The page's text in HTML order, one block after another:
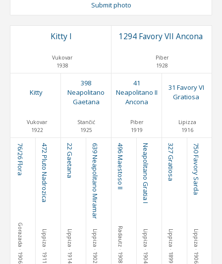
Submit photo
Kitty I
Vukovar
1938
1294 Favory VII Ancona
Piber
1928
Kitty
Vukovar
1922
398
Neapolitano
Gaetana
Stančić
1925
41
Neapolitano II
Ancona
Piber
1919
31 Favory VI
Gratiosa
Lipizza
1916
76/26 Flora
Gorazada
· 1906
472 Pluto Nadrozica
Lippiza
· 1911
22 Gaetana
Lippiza
· 1914
639 Neapolitano Miramar
Lippiza
· 1902
496 Maestoso II
Radautz
· 1908
Neapolitano Gratia I
Lippiza
· 1904
327 Gratiosa
Lippiza
· 1899
750 Favory Sarda
Lippiza
· 1906